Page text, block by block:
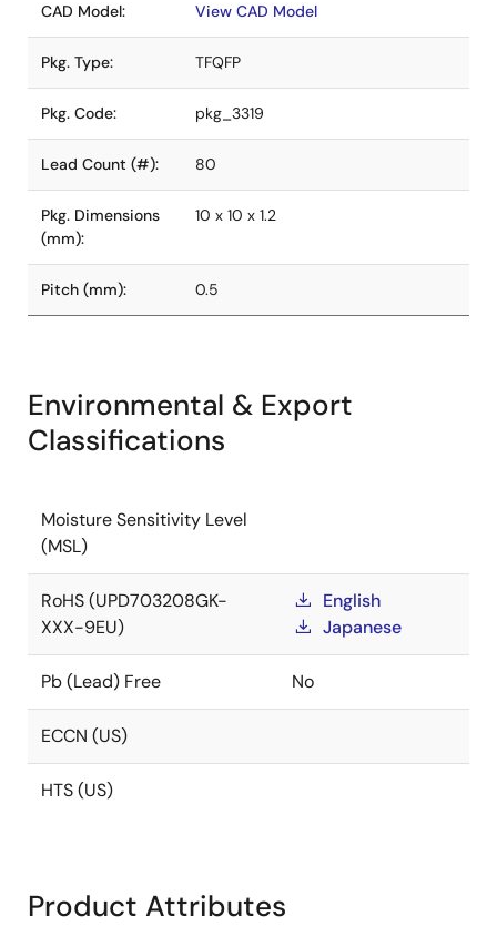
CAD Model: View CAD Model
Pkg. Type: TFQFP
Pkg. Code: pkg_3319
Lead Count (#): 80
Pkg. Dimensions
(mm):
10 x 10 x 1.2
Pitch (mm): 0.5
Environmental & Export
Classifications
Moisture Sensitivity Level
(MSL)
RoHS (UPD703208GK-
XXX-9EU)
English
Japanese
Pb (Lead) Free No
ECCN (US)
HTS (US)
Product Attributes